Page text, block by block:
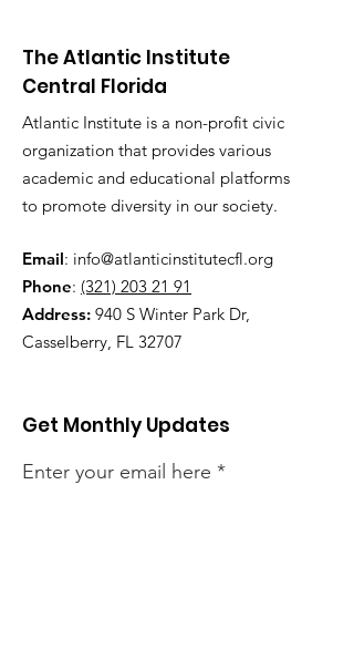
The Atlantic Institute
Central Florida
Atlantic Institute is a non-profit civic
organization that provides various
academic and educational platforms
to promote diversity in our society.
Email: info@atlanticinstitutecfl.org
Phone: (321) 203 21 91
Address: 940 S Winter Park Dr,
Casselberry, FL 32707
Get Monthly Updates
Enter your email here